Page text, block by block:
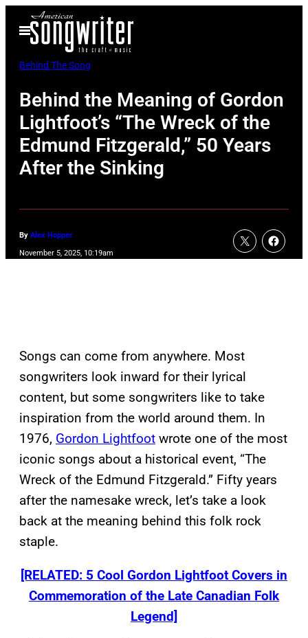
Open
Menu
Behind The Song
Behind the Meaning of Gordon
Lightfoot’s “The Wreck of the
Edmund Fitzgerald,” 50 Years
After the Sinking
By Alex Hopper
November 5, 2025, 10:19am
Songs can come from anywhere. Most
songwriters look inward for their lyrical
content, but some songwriters like to take
inspiration from the world around them. In
1976, Gordon Lightfoot wrote one of the most
iconic songs about a historical event, “The
Wreck of the Edmund Fitzgerald.” Fifty years
after the namesake wreck, let’s take a look
back at the meaning behind this folk rock
staple.
[RELATED: 5 Cool Gordon Lightfoot Covers in
Commemoration of the Late Canadian Folk
Legend]